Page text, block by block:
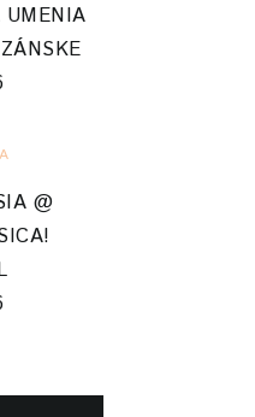
UMENIA
@